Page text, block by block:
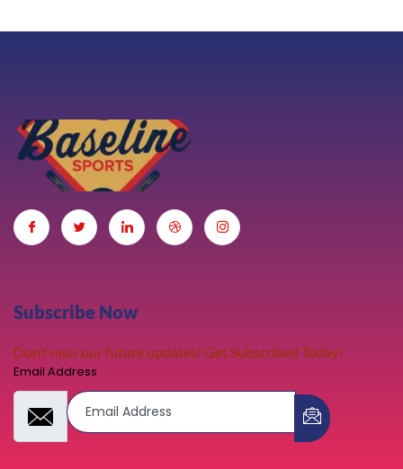
Subscribe Now
Don’t miss our future updates! Get Subscribed Today!
Email Address